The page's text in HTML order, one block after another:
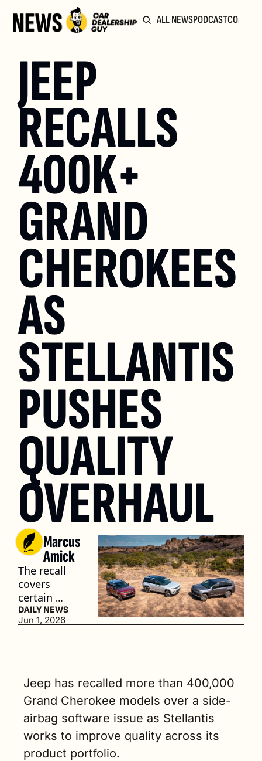
ALL NEWSPODCAST
JEEP
RECALLS
400K+
GRAND
CHEROKEES
AS
STELLANTIS
PUSHES
QUALITY
OVERHAUL
Marcus
Amick
The recall
covers
certain
2022-2026
Jeep Grand
Occupant
Restraint
Controller
(ORC)
modules. (3
min. read)
DAILY NEWS
Jun 1, 2026
Jeep has recalled more than 400,000
Grand Cherokee models over a side-
airbag software issue as Stellantis
works to improve quality across its
product portfolio.